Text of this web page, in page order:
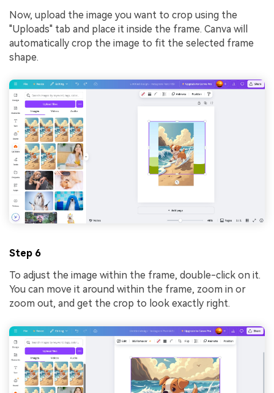
Now, upload the image you want to crop using the
"Uploads" tab and place it inside the frame. Canva will
automatically crop the image to fit the selected frame
shape.
Step 6
To adjust the image within the frame, double-click on it.
You can move it around within the frame, zoom in or
zoom out, and get the crop to look exactly right.